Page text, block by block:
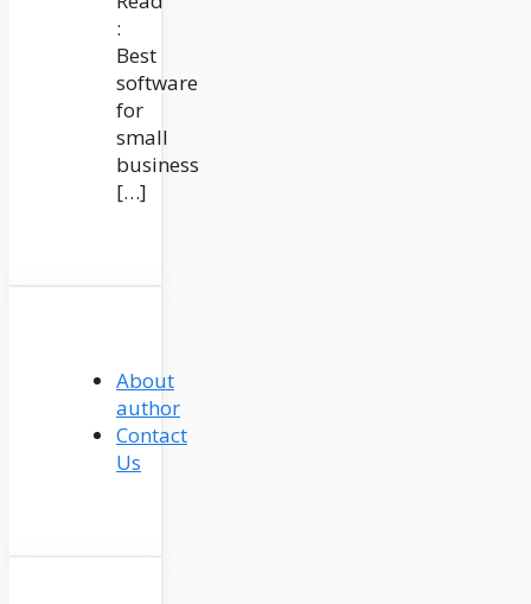
:
Best
software
for
small
business
[…]
About
author
Contact
Us